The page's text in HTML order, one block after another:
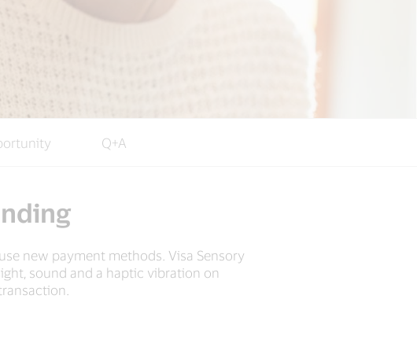
Q+A
new payment methods. Visa Sensory
sound and a haptic vibration on